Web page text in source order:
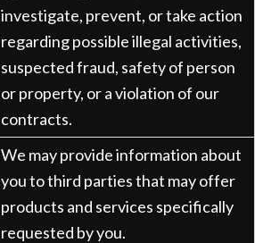
investigate, prevent, or take action
regarding possible illegal activities,
suspected fraud, safety of person
or property, or a violation of our
contracts.
We may provide information about
you to third parties that may offer
products and services specifically
requested by you.